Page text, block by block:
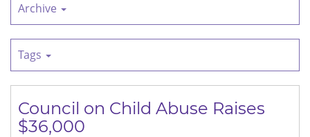
Archive
Tags
Council on Child Abuse Raises
$36,000